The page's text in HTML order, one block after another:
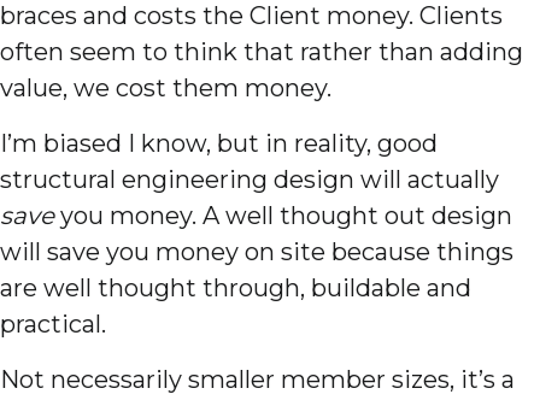
braces and costs the Client money. Clients
often seem to think that rather than adding
value, we cost them money.
I’m biased I know, but in reality, good
structural engineering design will actually
saveyou money. A well thought out design
will save you money on site because things
are well thought through, buildable and
practical.
Not necessarily smaller member sizes, it’s a